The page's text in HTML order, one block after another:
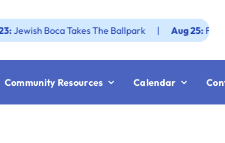
Boca Takes The Ballpark | Aug 25:
Community Resources Calendar